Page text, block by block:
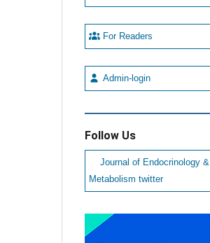
For Readers
Admin-login
Follow Us
Journal of Endocrinology &
Metabolism twitter